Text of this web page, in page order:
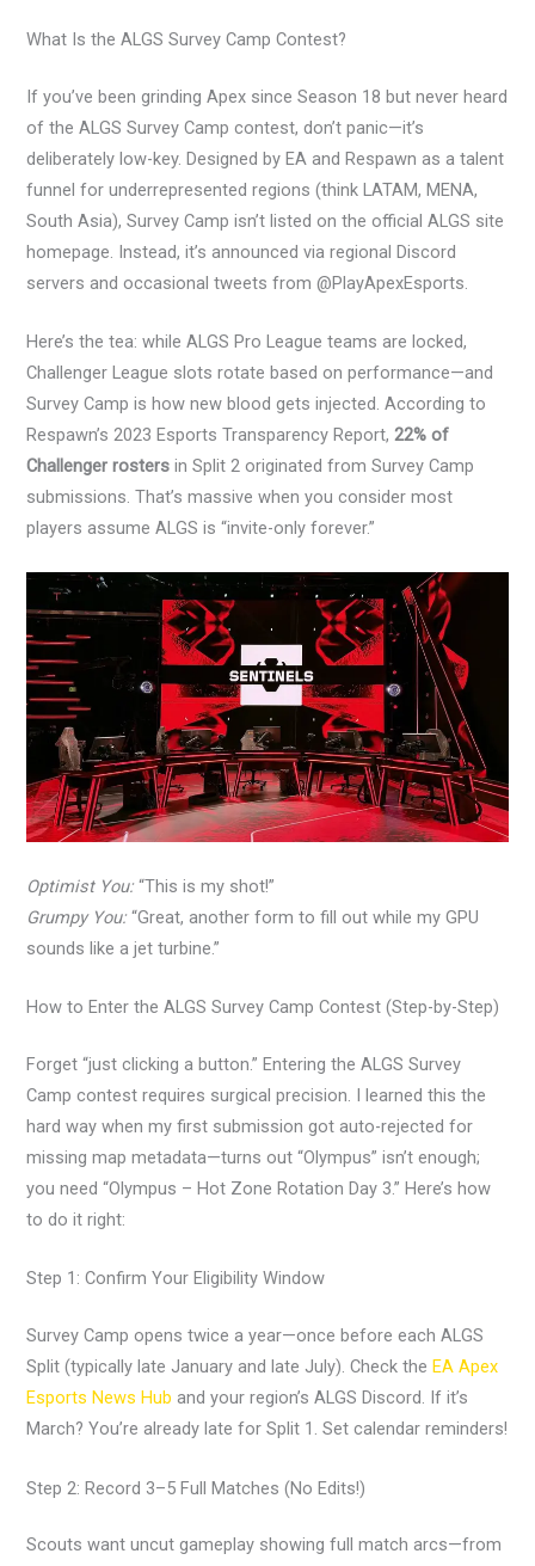
What Is the ALGS Survey Camp Contest?
If you’ve been grinding Apex since Season 18 but never heard
of the ALGS Survey Camp contest, don’t panic—it’s
deliberately low-key. Designed by EA and Respawn as a talent
funnel for underrepresented regions (think LATAM, MENA,
South Asia), Survey Camp isn’t listed on the official ALGS site
homepage. Instead, it’s announced via regional Discord
servers and occasional tweets from @PlayApexEsports.
Here’s the tea: while ALGS Pro League teams are locked,
Challenger League slots rotate based on performance—and
Survey Camp is how new blood gets injected. According to
Respawn’s 2023 Esports Transparency Report,22% of
Challenger rosters in Split 2 originated from Survey Camp
submissions. That’s massive when you consider most
players assume ALGS is “invite-only forever.”
Optimist You:“This is my shot!”
Grumpy You:“Great, another form to fill out while my GPU
sounds like a jet turbine.”
How to Enter the ALGS Survey Camp Contest (Step-by-Step)
Forget “just clicking a button.” Entering the ALGS Survey
Camp contest requires surgical precision. I learned this the
hard way when my first submission got auto-rejected for
missing map metadata—turns out “Olympus” isn’t enough;
you need “Olympus – Hot Zone Rotation Day 3.” Here’s how
to do it right:
Step 1: Confirm Your Eligibility Window
Survey Camp opens twice a year—once before each ALGS
Split (typically late January and late July). Check theEA Apex
Esports News Hub and your region’s ALGS Discord. If it’s
March? You’re already late for Split 1. Set calendar reminders!
Step 2: Record 3–5 Full Matches (No Edits!)
Scouts want uncut gameplay showing full match arcs—from